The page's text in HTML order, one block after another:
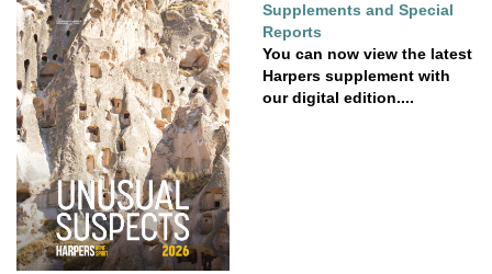
Supplements and Special
Reports
You can now view the latest
Harpers supplement with
our digital edition....